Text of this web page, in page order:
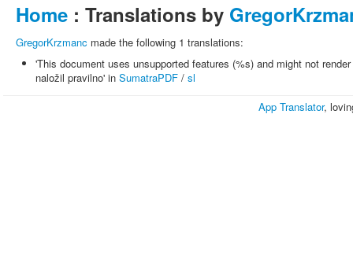
Home : Translations by
GregorKrzmanc made the following 1 translations:
'This document uses unsupported features (%s) and might not
naložil pravilno' in SumatraPDF / sl
App Translator,